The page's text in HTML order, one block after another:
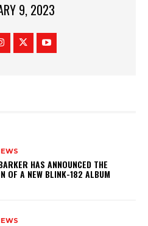
9, 2023
HAS ANNOUNCED THE
OF A NEW BLINK-182 ALBUM